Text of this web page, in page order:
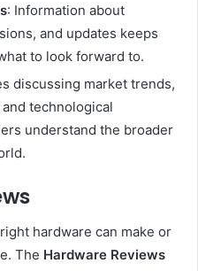
: Information about
and updates keeps
to look forward to.
discussing market trends,
technological
understand the broader
hardware can make or
The Hardware Reviews